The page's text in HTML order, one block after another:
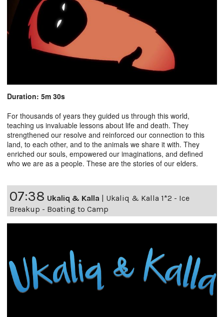
Duration: 5m 30s
For thousands of years they guided us through this world,
teaching us invaluable lessons about life and death. They
strengthened our resolve and reinforced our connection to this
land, to each other, and to the animals we share it with. They
enriched our souls, empowered our imaginations, and defined
who we are as a people. These are the stories of our elders.
07:38 Ukaliq & Kalla | Ukaliq & Kalla 1*2 - Ice
Breakup - Boating to Camp